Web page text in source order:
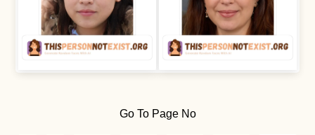
Go To Page No